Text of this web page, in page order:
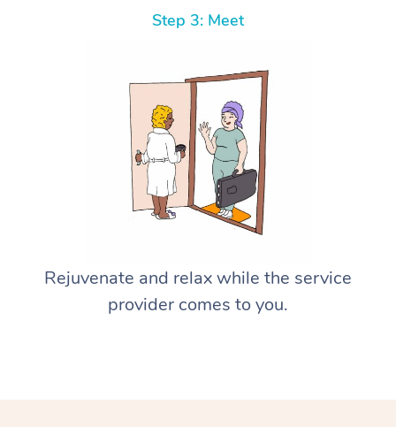
Step 3: Meet
Rejuvenate and relax while the service
provider comes to you.